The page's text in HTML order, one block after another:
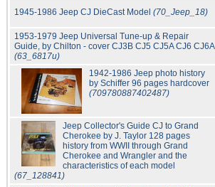
1945-1986 Jeep CJ DieCast Model (70_Jeep_18)
1953-1979 Jeep Universal Tune-up & Repair
Guide, by Chilton - cover CJ3B CJ5 CJ5A CJ6 CJ6A
(63_6817u)
1942-1986 Jeep photo history
by Schiffer 96 pages hardcover
(709780887402487)
Jeep Collector's Guide CJ to Grand
Cherokee by J. Taylor 128 pages
history from WWII through Grand
Cherokee and Wrangler and the
characteristics of each model
(67_128841)